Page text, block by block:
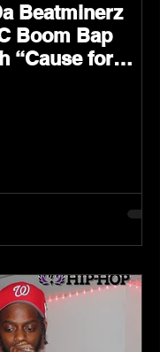
Beatminerz
Boom Bap
“Cause for